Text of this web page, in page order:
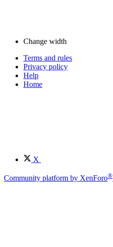
Change width
Terms and rules
Privacy policy
Help
Home
X
Community platform by XenForo®